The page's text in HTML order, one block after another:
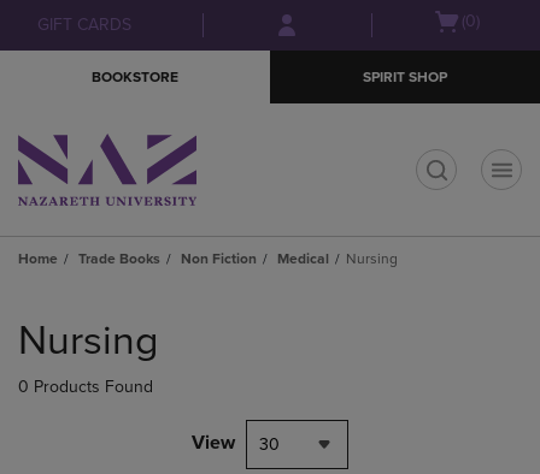
Skip
to
Skip
to
menu
GIFT CARDS
Open(0)
BOOKSTORE SPIRIT SHOP
Home Trade Books Non Fiction Medical Nursing
products
Nursing
0 Products Found
View 30